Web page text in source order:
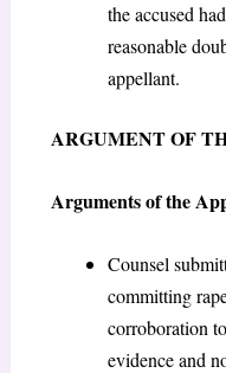
the accused
reasonable
appellant.
ARGUMENT OF
Arguments of the
Counsel
committing
corroboration
evidence and